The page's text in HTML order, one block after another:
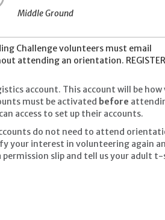
Middle Ground
Challenge volunteers must email
attending an orientation. REGISTER
account. This account will be how
must be activated before
access to set up their accounts.
do not need to attend
your interest in volunteering again
slip and tell us your adult